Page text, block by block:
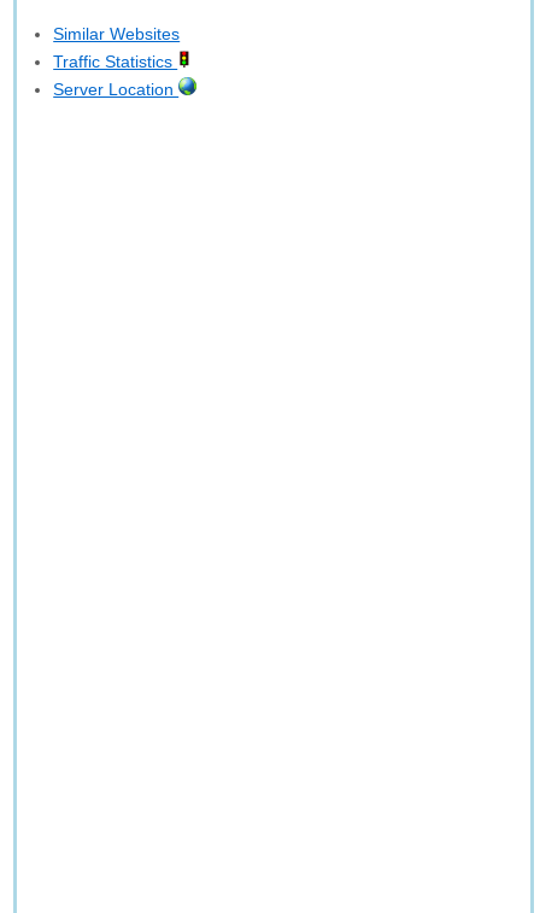
Similar Websites
Traffic Statistics
Server Location